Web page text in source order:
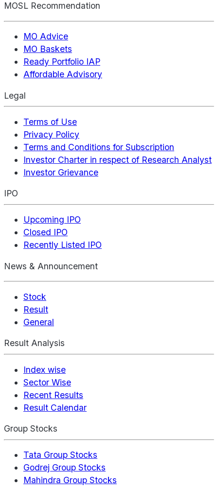
MOSL Recommendation
MO Advice
MO Baskets
Ready Portfolio IAP
Affordable Advisory
Legal
Terms of Use
Privacy Policy
Terms and Conditions for Subscription
Investor Charter in respect of Research Analyst
Investor Grievance
IPO
Upcoming IPO
Closed IPO
Recently Listed IPO
News & Announcement
Stock
Result
General
Result Analysis
Index wise
Sector Wise
Recent Results
Result Calendar
Group Stocks
Tata Group Stocks
Godrej Group Stocks
Mahindra Group Stocks